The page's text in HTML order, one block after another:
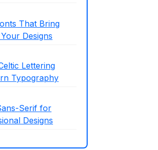
That Bring
Designs
Lettering
Typography
Serif for
Designs